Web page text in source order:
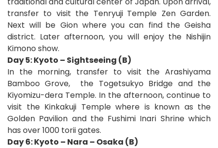
transfer to visit the Tenryuji Temple Zen Garden.
Next will be Gion where you can find the Geisha
district. Later afternoon, you will enjoy the Nishijin
Kimono show.
Day 5: Kyoto – Sightseeing (B)
In the morning, transfer to visit the Arashiyama
Bamboo Grove,
the Togetsukyo Bridge and the
Kiyomizu-dera Temple. In the afternoon, continue to
visit the Kinkakuji Temple where is known as the
Golden Pavilion and the Fushimi Inari Shrine which
has over 1000 torii gates.
Day 6: Kyoto – Nara – Osaka (B)